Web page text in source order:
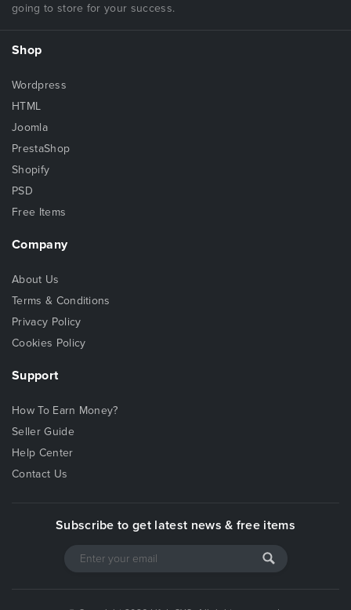
going to store for your success.
Shop
Wordpress
HTML
Joomla
PrestaShop
Shopify
PSD
Free Items
Company
About Us
Terms & Conditions
Privacy Policy
Cookies Policy
Support
How To Earn Money?
Seller Guide
Help Center
Contact Us
Subscribe to get latest news & free items